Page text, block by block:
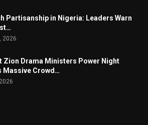
Partisanship in Nigeria: Leaders Warn
2026
Zion Drama Ministers Power Night
Massive Crowd…